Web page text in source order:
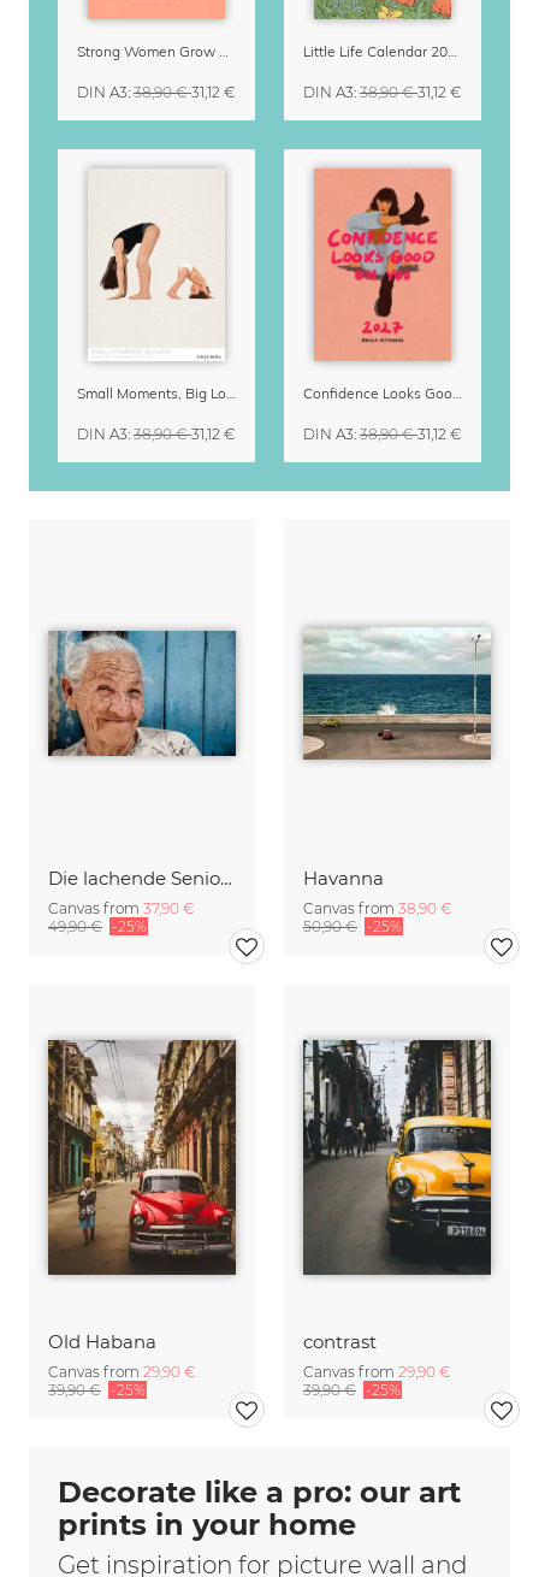
Die lachende Seniorin
Canvas from 37,90 €
49,90 € -25%
Havanna
Canvas from 38,90 €
50,90 € -25%
Old Habana
Canvas from 29,90 €
39,90 € -25%
contrast
Canvas from 29,90 €
39,90 € -25%
Strong Women Grow & Bloom Calendar 2027
DIN A3: 38,90 €31,12 €
Little Life Calendar 2027 by Simone Goder
DIN A3: 38,90 €31,12 €
Small Moments, Big Love – Motherhood calendar by Giselle Dekel
DIN A3: 38,90 €31,12 €
Confidence Looks Good On You Calendar 2027
DIN A3: 38,90 €31,12 €
Decorate like a pro: our art
prints in your home
Get inspiration for picture wall and